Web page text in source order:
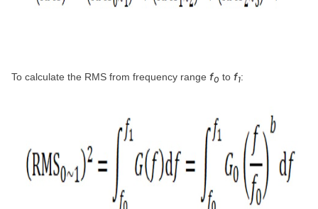
To calculate the RMS from frequency range f0 to f1: